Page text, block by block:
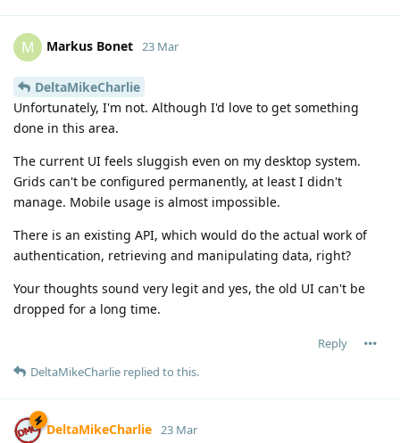
M Markus Bonet 23 Mar
DeltaMikeCharlie
Unfortunately, I'm not. Although I'd love to get something
done in this area.
The current UI feels sluggish even on my desktop system.
Grids can't be configured permanently, at least I didn't
manage. Mobile usage is almost impossible.
There is an existing API, which would do the actual work of
authentication, retrieving and manipulating data, right?
Your thoughts sound very legit and yes, the old UI can't be
dropped for a long time.
Reply
DeltaMikeCharlie replied to this.
DeltaMikeCharlie 23 Mar